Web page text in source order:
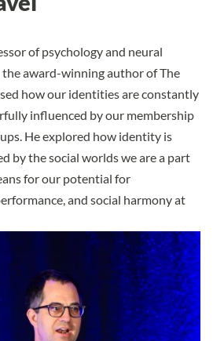
of psychology and neural
the award-winning author of The
how our identities are constantly
influenced by our membership
He explored how identity is
by the social worlds we are a part
for our potential for
and social harmony at